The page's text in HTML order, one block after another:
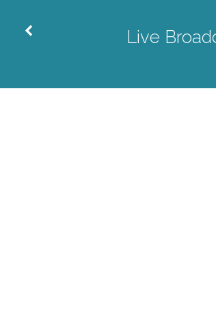
Live